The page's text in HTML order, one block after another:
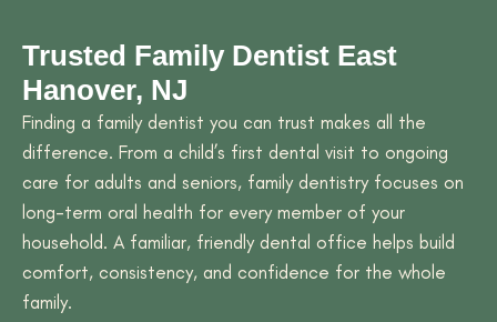
Trusted Family Dentist East
Hanover, NJ
Finding a family dentist you can trust makes all the
difference. From a child’s first dental visit to ongoing
care for adults and seniors, family dentistry focuses on
long-term oral health for every member of your
household. A familiar, friendly dental office helps build
comfort, consistency, and confidence for the whole
family.